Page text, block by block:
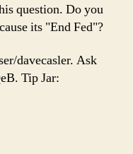
question. Do you
its "End Fed"?
davecasler. Ask
Tip Jar: